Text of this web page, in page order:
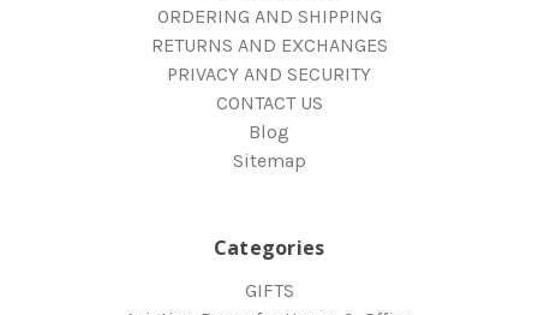
ORDERING AND SHIPPING
RETURNS AND EXCHANGES
PRIVACY AND SECURITY
CONTACT US
Blog
Sitemap
Categories
GIFTS